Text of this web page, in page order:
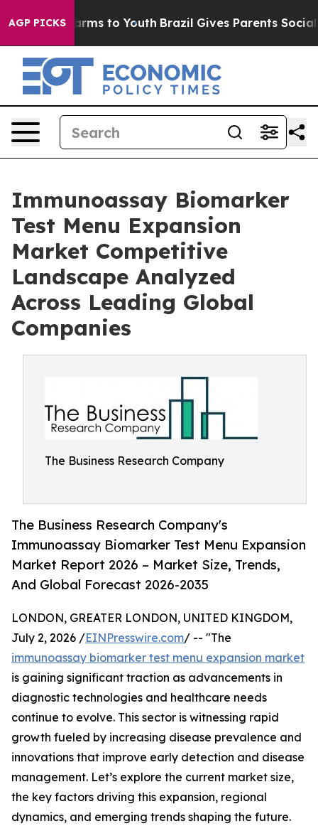
AGP PICKS
Harms to Youth Brazil Gives Parents Social
Immunoassay Biomarker
Test Menu Expansion
Market Competitive
Landscape Analyzed
Across Leading Global
Companies
The Business Research Company
The Business Research Company's
Immunoassay Biomarker Test Menu Expansion
Market Report 2026 – Market Size, Trends,
And Global Forecast 2026-2035
LONDON, GREATER LONDON, UNITED KINGDOM,
July 2, 2026 /EINPresswire.com/ -- "The
immunoassay biomarker test menu expansion market
is gaining significant traction as advancements in
diagnostic technologies and healthcare needs
continue to evolve. This sector is witnessing rapid
growth fueled by increasing disease prevalence and
innovations that improve early detection and disease
management. Let’s explore the current market size,
the key factors driving this expansion, regional
dynamics, and emerging trends shaping the future.